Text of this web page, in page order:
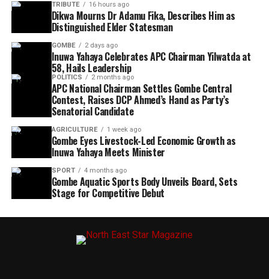
TRIBUTE 16 hours ago
Dikwa Mourns Dr Adamu Fika, Describes Him as
Distinguished Elder Statesman
GOMBE 2 days ago
Inuwa Yahaya Celebrates APC Chairman Yilwatda at
58, Hails Leadership
POLITICS 2 months ago
APC National Chairman Settles Gombe Central
Contest, Raises DCP Ahmed’s Hand as Party’s
Senatorial Candidate
AGRICULTURE 1 week ago
Gombe Eyes Livestock-Led Economic Growth as
Inuwa Yahaya Meets Minister
SPORT 4 months ago
Gombe Aquatic Sports Body Unveils Board, Sets
Stage for Competitive Debut